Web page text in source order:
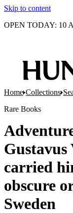
Skip to content
OPEN TODAY: 10
Home Collections
Rare Books
Gustavus
carried
obscure
Sweden